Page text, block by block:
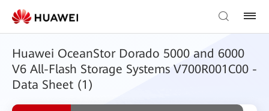
Huawei OceanStor Dorado 5000 and 6000
V6 All-Flash Storage Systems V700R001C00 -
Data Sheet (1)